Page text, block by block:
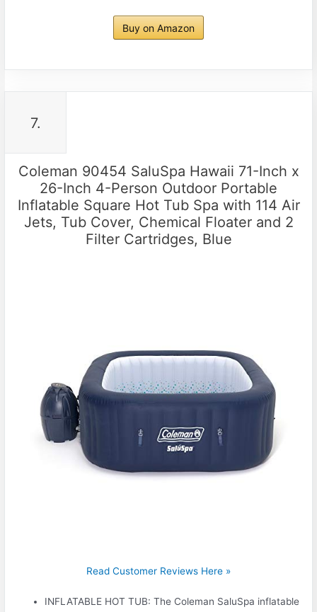
Buy on Amazon
7.
Coleman 90454 SaluSpa Hawaii 71-Inch x
26-Inch 4-Person Outdoor Portable
Inflatable Square Hot Tub Spa with 114 Air
Jets, Tub Cover, Chemical Floater and 2
Filter Cartridges, Blue
Read Customer Reviews Here »
INFLATABLE HOT TUB: The Coleman SaluSpa inflatable